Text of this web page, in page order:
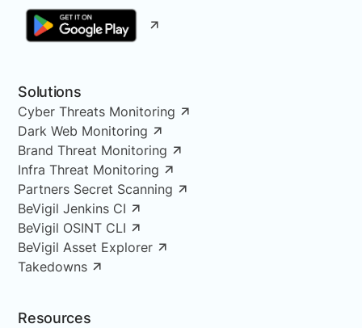
Solutions
Cyber Threats Monitoring
Dark Web Monitoring
Brand Threat Monitoring
Infra Threat Monitoring
Partners Secret Scanning
BeVigil Jenkins CI
BeVigil OSINT CLI
BeVigil Asset Explorer
Takedowns
Resources